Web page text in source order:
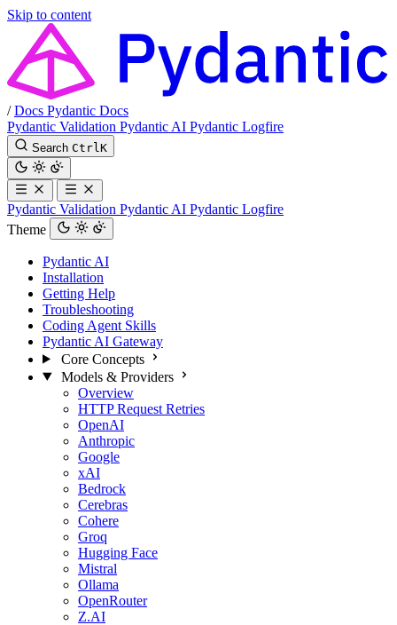
Skip to content
/ Docs Pydantic Docs
Pydantic Validation Pydantic AI Pydantic Logfire
Search Ctrl K
Pydantic Validation Pydantic AI Pydantic Logfire
Theme
Pydantic AI
Installation
Getting Help
Troubleshooting
Coding Agent Skills
Pydantic AI Gateway
Core Concepts
Models & Providers
Overview
HTTP Request Retries
OpenAI
Anthropic
Google
xAI
Bedrock
Cerebras
Cohere
Groq
Hugging Face
Mistral
Ollama
OpenRouter
Z.AI